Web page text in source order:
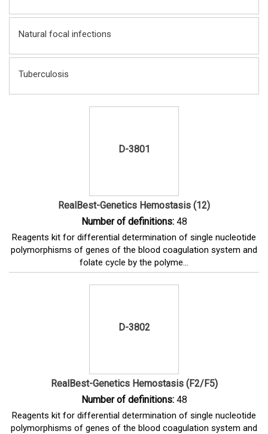
Natural focal infections
Tuberculosis
D-3801
RealBest-Genetics Hemostasis (12)
Number of definitions: 48
Reagents kit for differential determination of single nucleotide
polymorphisms of genes of the blood coagulation system and
folate cycle by the polyme...
D-3802
RealBest-Genetics Hemostasis (F2/F5)
Number of definitions: 48
Reagents kit for differential determination of single nucleotide
polymorphisms of genes of the blood coagulation system and